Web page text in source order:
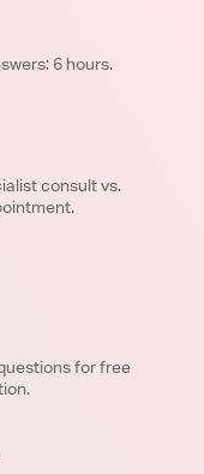
6 hours.
consult vs.
for free